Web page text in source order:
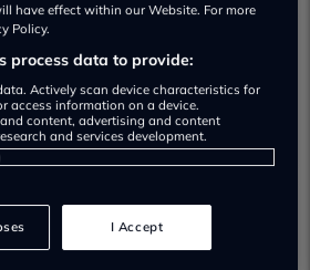
Stirling Used car
have effect within our Website. For more
Policy.
process data to provide:
Actively scan device characteristics for
access information on a device.
content, advertising and content
and services development.
I Accept